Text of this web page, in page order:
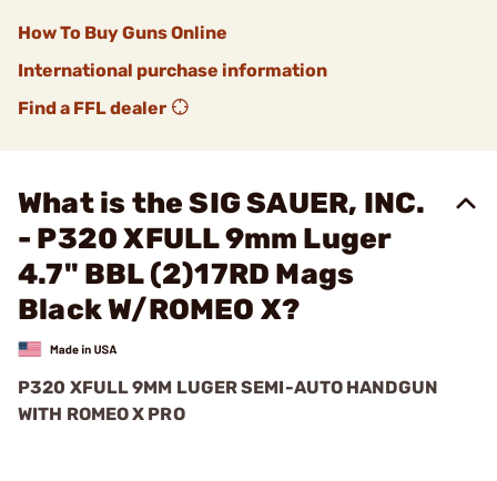
How To Buy Guns Online
International purchase information
Find a FFL dealer
What is the SIG SAUER, INC.
- P320 XFULL 9mm Luger
4.7" BBL (2)17RD Mags
Black W/ROMEO X?
P320 XFULL 9MM LUGER SEMI-AUTO HANDGUN
WITH ROMEO X PRO